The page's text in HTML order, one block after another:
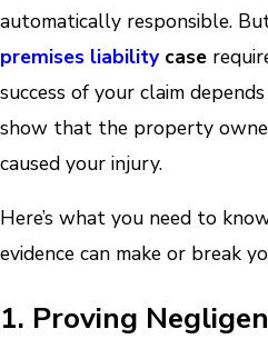
automatically responsible.
premises liabilitycase
success of your claim
show that the property
caused your injury.
Here’s what you need to
evidence can make or break
1. Proving